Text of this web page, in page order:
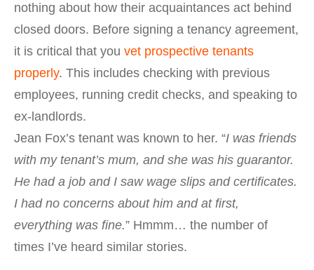
nothing about how their acquaintances act behind
closed doors. Before signing a tenancy agreement,
it is critical that you vet prospective tenants
properly. This includes checking with previous
employees, running credit checks, and speaking to
ex-landlords.
Jean Fox’s tenant was known to her. “I was friends
with my tenant’s mum, and she was his guarantor.
He had a job and I saw wage slips and certificates.
I had no concerns about him and at first,
everything was fine.” Hmmm… the number of
times I’ve heard similar stories.